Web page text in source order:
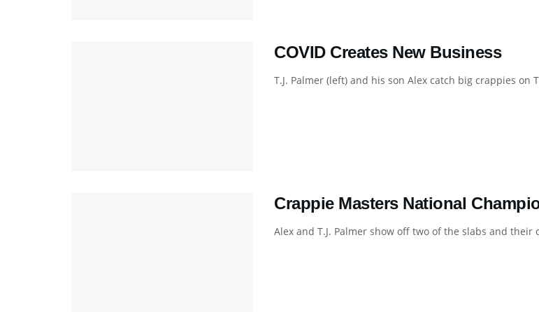
COVID Creates New Business
T.J. Palmer (left) and his son Alex catch big crappies
Crappie Masters National
Alex and T.J. Palmer show off two of the slabs and